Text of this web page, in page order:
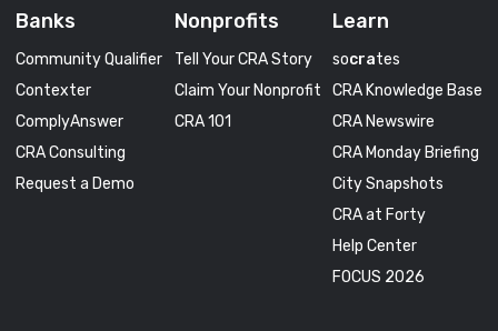
Banks
Community Qualifier
Contexter
ComplyAnswer
CRA Consulting
Request a Demo
Nonprofits
Tell Your CRA Story
Claim Your Nonprofit
CRA 101
Learn
socrates
CRA Knowledge Base
CRA Newswire
CRA Monday Briefing
City Snapshots
CRA at Forty
Help Center
FOCUS 2026